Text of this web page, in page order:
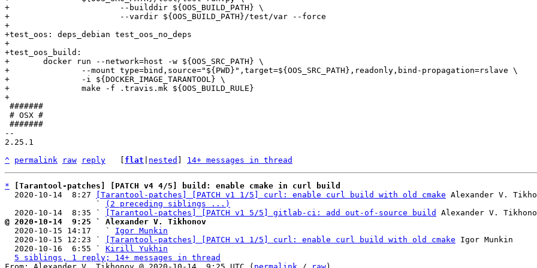
+			--builddir ${OOS_BUILD_PATH} \
+			--vardir ${OOS_BUILD_PATH}/test/var --force
+
+test_oos: deps_debian test_oos_no_deps
+
+test_oos_build:
+	docker run --network=host -w ${OOS_SRC_PATH} \
+		--mount type=bind,source="${PWD}",target=${OOS_SRC_PATH},readonly,bind-propagation=rslave \
+		-i ${DOCKER_IMAGE_TARANTOOL} \
+		make -f .travis.mk ${OOS_BUILD_RULE}
--
2.25.1
^ permalink raw reply flat nested 14+ messages in thread
*
[Tarantool-patches] [PATCH v4 4/5] build: enable cmake in curl build
  2020-10-14  8:27
[Tarantool-patches] [PATCH v1 1/5] curl: enable curl build with old cmake Alexander V.
                   `
(2 preceding siblings ...)
  2020-10-14  8:35 `
[Tarantool-patches] [PATCH v1 5/5] gitlab-ci: add out-of-source build
@ 2020-10-14  9:25 ` Alexander V. Tikhonov
2020-10-15 14:17   ` Igor Munkin
  2020-10-15 12:23 `
[Tarantool-patches] [PATCH v1 1/5] curl: enable curl build with old cmake Igor Munkin
  2020-10-16  6:55 `
Kirill Yukhin
5 siblings, 1 reply; 14+ messages in thread